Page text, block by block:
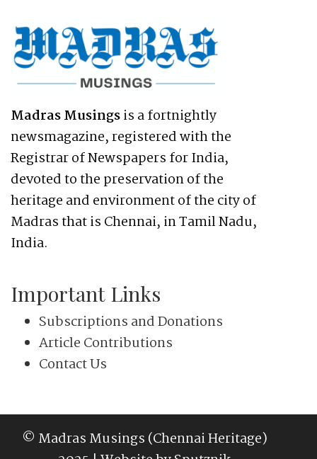
Madras Musingsis a fortnightly
newsmagazine, registered with the
Registrar of Newspapers for India,
devoted to the preservation of the
heritage and environment of the city of
Madras that is Chennai, in Tamil Nadu,
India.
Important Links
Subscriptions and Donations
Article Contributions
Contact Us
© Madras Musings (Chennai Heritage)